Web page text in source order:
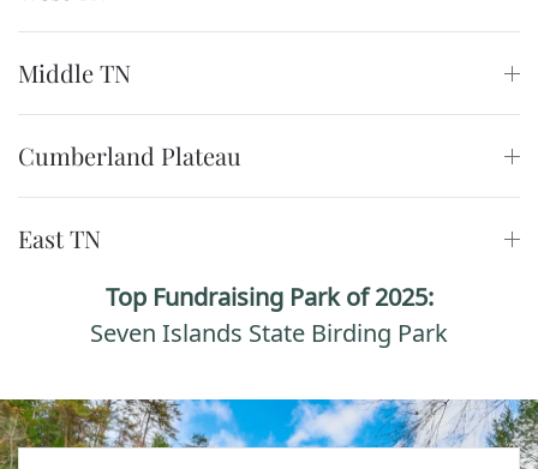
Middle TN
Cumberland Plateau
East TN
Top Fundraising Park of 2025:
Seven Islands State Birding Park